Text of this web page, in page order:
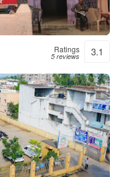
Ratings
5 reviews 3.1